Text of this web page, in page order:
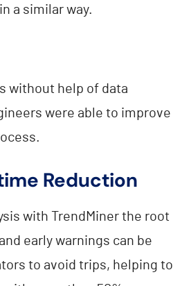
a similar way.
without help of data
were able to improve
Reduction
with TrendMiner the root
early warnings can be
to avoid trips, helping to